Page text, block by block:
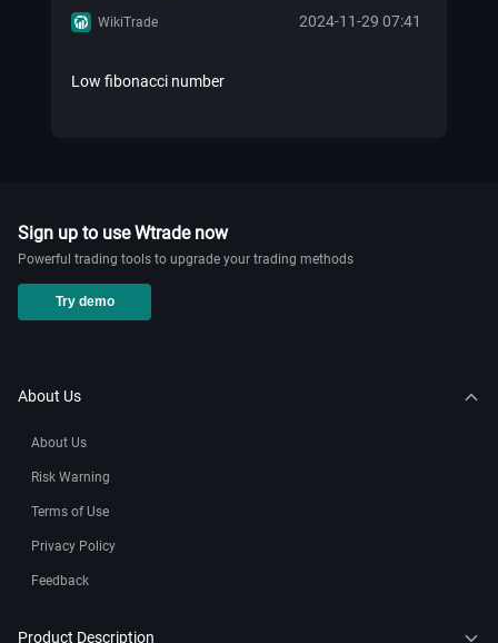
WikiTrade 2024-11-29 07:41
Low fibonacci number
How to add indices on mt5 mobile ？
WikiTrade
Sign up to use Wtrade now
Powerful trading tools to upgrade your trading methods
Try demo
About Us
About Us
Risk Warning
Terms of Use
Privacy Policy
Feedback
Product Description